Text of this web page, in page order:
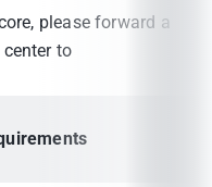
please forward a
to